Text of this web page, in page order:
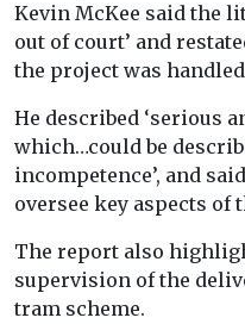
Kevin McKee said the
out of court’ and
the project was
He described ‘serious
which…could be
incompetence’, and
oversee key aspects of
The report also
supervision of the
tram scheme.